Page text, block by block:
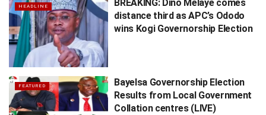
HEADLINE
BREAKING: Dino Melaye comes
distance third as APC’s Ododo
wins Kogi Governorship Election
FEATURED
Bayelsa Governorship Election
Results from Local Government
Collation centres (LIVE)